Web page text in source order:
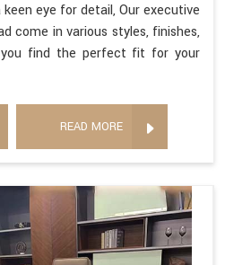
eye for detail, Our executive
come in various styles, finishes,
find the perfect fit for your
READ MORE